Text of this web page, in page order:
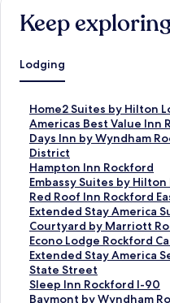
Keep
Lodging
Home2 Suites by Hilton
S
t
a
n
d
a
r
d
L
i
n
k
f
o
Americas Best Value Inn
S
t
a
n
d
a
r
d
L
i
n
k
f
Days Inn by Wyndham
District
S
t
a
n
d
a
r
d
L
i
n
k
Hampton Inn Rockford
S
t
a
n
d
a
r
d
L
i
Embassy Suites by
S
t
a
n
d
a
r
d
L
Red Roof Inn Rockford
S
t
a
n
d
a
r
d
Extended Stay America
S
t
a
n
d
a
r
Courtyard by Marriott
S
t
a
n
d
a
Econo Lodge Rockford
S
t
a
n
d
Extended Stay America
State Street
S
t
a
n
Sleep Inn Rockford I-90
S
tBaymont by Wyndham
S